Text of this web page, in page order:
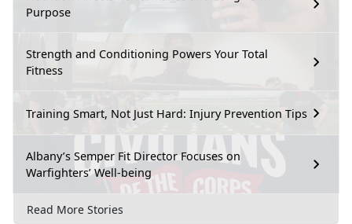
Purpose
Strength and Conditioning Powers Your Total
Fitness
Training Smart, Not Just Hard: Injury Prevention Tips
Albany’s Semper Fit Director Focuses on
Warfighters’ Well-being
Read More Stories